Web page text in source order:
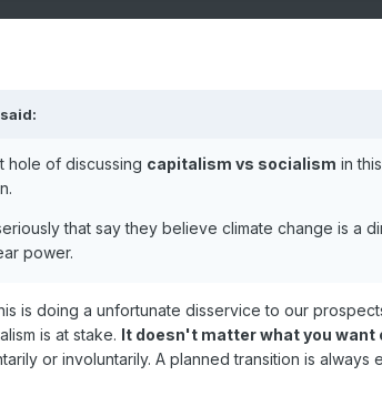
said:
hole of discussing capitalism vs socialism in this
that say they believe climate change is a
power.
is doing a unfortunate disservice to our
is at stake. It doesn't matter what you want
or involuntarily. A planned transition is always